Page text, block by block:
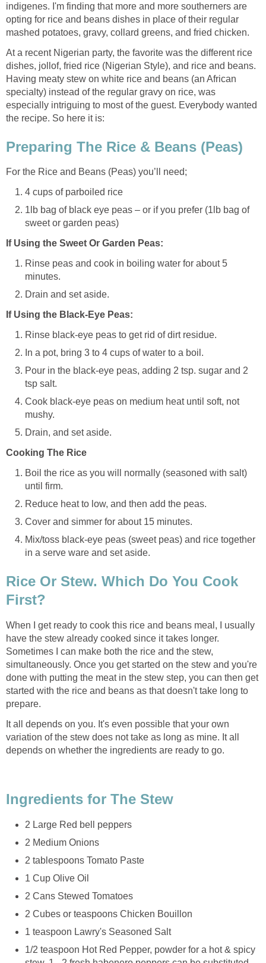
indigenes. I'm finding that more and more southerners are
opting for rice and beans dishes in place of their regular
mashed potatoes, gravy, collard greens, and fried chicken.
At a recent Nigerian party, the favorite was the different rice
dishes, jollof, fried rice (Nigerian Style), and rice and beans.
Having meaty stew on white rice and beans (an African
specialty) instead of the regular gravy on rice, was
especially intriguing to most of the guest. Everybody wanted
the recipe. So here it is:
Preparing The Rice & Beans (Peas)
For the Rice and Beans (Peas) you’ll need;
4 cups of parboiled rice
1lb bag of black eye peas – or if you prefer (1lb bag of
sweet or garden peas)
If Using the Sweet Or Garden Peas:
Rinse peas and cook in boiling water for about 5
minutes.
Drain and set aside.
If Using the Black-Eye Peas:
Rinse black-eye peas to get rid of dirt residue.
In a pot, bring 3 to 4 cups of water to a boil.
Pour in the black-eye peas, adding 2 tsp. sugar and 2
tsp salt.
Cook black-eye peas on medium heat until soft, not
mushy.
Drain, and set aside.
Cooking The Rice
Boil the rice as you will normally (seasoned with salt)
until firm.
Reduce heat to low, and then add the peas.
Cover and simmer for about 15 minutes.
Mix/toss black-eye peas (sweet peas) and rice together
in a serve ware and set aside.
Rice Or Stew. Which Do You Cook
First?
When I get ready to cook this rice and beans meal, I usually
have the stew already cooked since it takes longer.
Sometimes I can make both the rice and the stew,
simultaneously. Once you get started on the stew and you're
done with putting the meat in the stew step, you can then get
started with the rice and beans as that doesn't take long to
prepare.
It all depends on you. It's even possible that your own
variation of the stew does not take as long as mine. It all
depends on whether the ingredients are ready to go.
Ingredients for The Stew
2 Large Red bell peppers
2 Medium Onions
2 tablespoons Tomato Paste
1 Cup Olive Oil
2 Cans Stewed Tomatoes
2 Cubes or teaspoons Chicken Bouillon
1 teaspoon Lawry's Seasoned Salt
1/2 teaspoon Hot Red Pepper, powder for a hot & spicy